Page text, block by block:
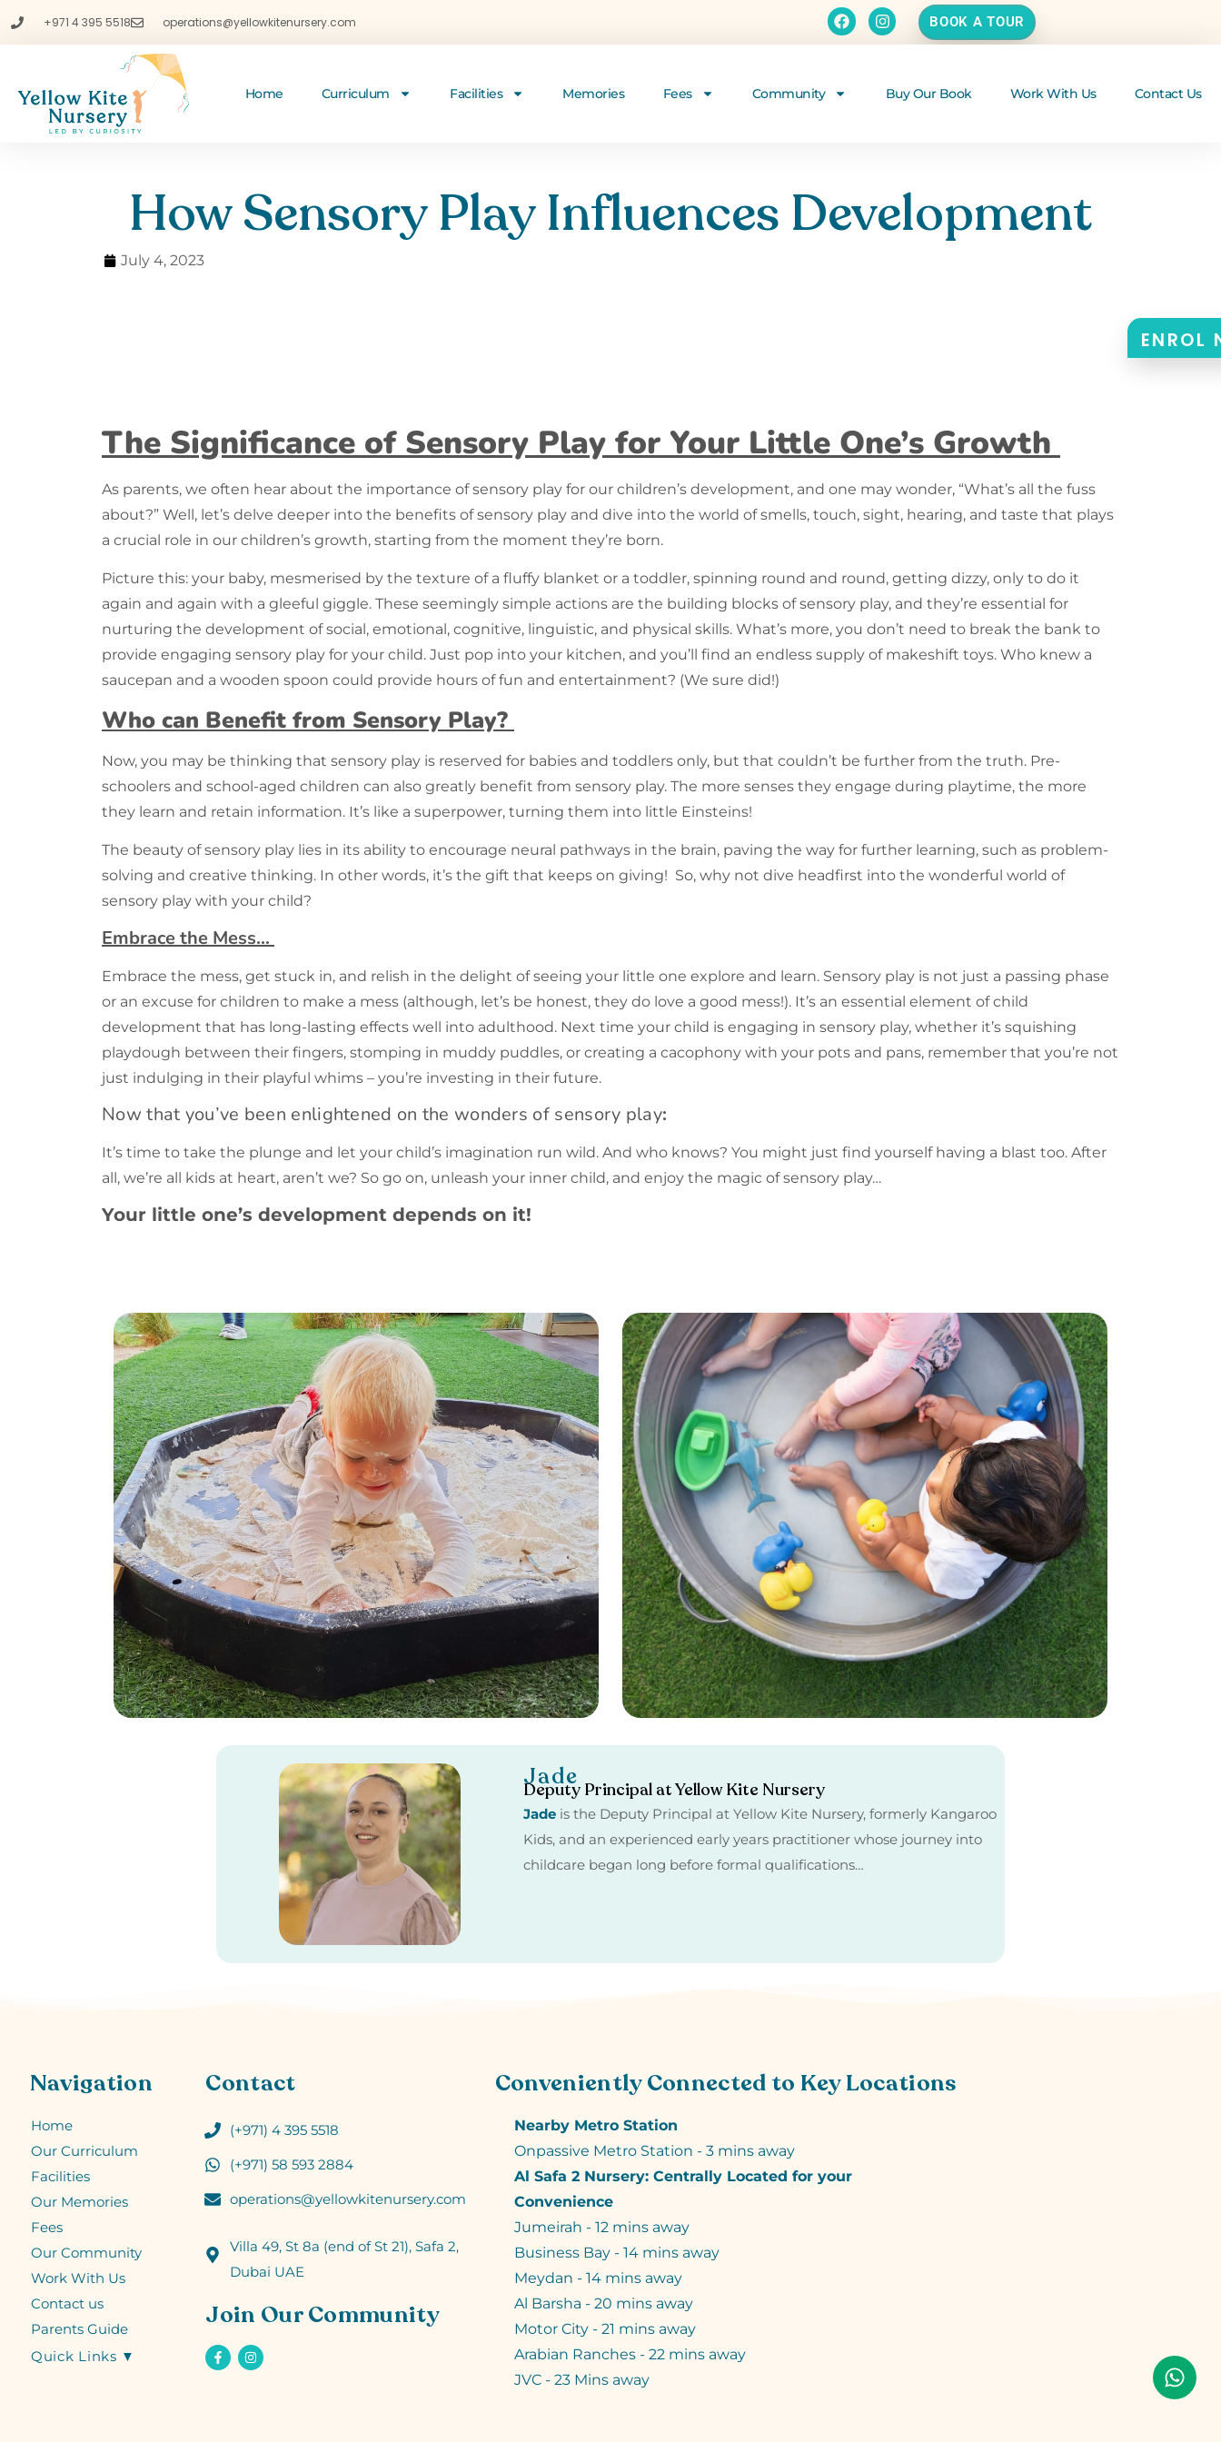
+971 4 395 5518 operations@yellowkitenursery.com BOOK A TOUR
Home Curriculum Facilities Memories Fees Community Buy Our Book Work With Us Contact Us
ENROL
How Sensory Play Influences Development
July 4, 2023
The Significance of Sensory Play for Your Little One’s Growth
As parents, we often hear about the importance ofsensory play for our children’s development, and one may wonder, “What’s all the fuss
about?” Well, let’s delve deeper into the benefits of sensory play and dive into the world of smells, touch, sight, hearing, and taste that plays
a crucial role in our children’s growth, starting from the moment they’re born.
Picture this: your baby, mesmerised by the texture of a fluffy blanket or a toddler, spinning round and round, getting dizzy, only to do it
again and again with a gleeful giggle. These seemingly simple actions are the building blocks of sensory play, and they’re essential for
nurturing the development of social, emotional, cognitive, linguistic, and physical skills. What’s more, you don’t need to break the bank to
provide engaging sensory play for your child. Just pop into your kitchen, and you’ll find an endless supply of makeshift toys. Who knew a
saucepan and a wooden spoon could provide hours of fun and entertainment? (We sure did!)
Who can Benefit from Sensory Play?
Now, you may be thinking that sensory play is reserved for babies and toddlers only, but that couldn’t be further from the truth. Pre-
schoolers and school-aged children can also greatly benefit from sensory play. The more senses they engage during playtime, the more
they learn and retain information. It’s like a superpower, turning them into little Einsteins!
The beauty of sensory play lies in its ability to encourage neural pathways in the brain, paving the way for further learning, such as problem-
solving and creative thinking. In other words, it’s the gift that keeps on giving! So, why not dive headfirst into the wonderful world of
sensory play with your child?
Embrace the Mess…
Embrace the mess, get stuck in, and relish in the delight of seeing your little one explore and learn. Sensory play is not just a passing phase
or an excuse for children to make a mess (although, let’s be honest, they do love a good mess!). It’s an essential element of child
development that has long-lasting effects well into adulthood. Next time your child is engaging in sensory play, whether it’s squishing
playdough between their fingers, stomping in muddy puddles, or creating a cacophony with your pots and pans, remember that you’re not
just indulging in their playful whims – you’re investing in their future.
Now that you’ve been enlightened on the wonders of sensory play:
It’s time to take the plunge and let your child’s imagination run wild. And who knows? You might just find yourself having a blast too. After
all, we’re all kids at heart, aren’t we? So go on, unleash your inner child, and enjoy the magic of sensory play…
Your little one’s development depends on it!
Jade
Deputy Principal at Yellow Kite Nursery
Jade is the Deputy Principal at Yellow Kite Nursery, formerly Kangaroo
Kids, and an experienced early years practitioner whose journey into
childcare began long before formal qualifications…
Navigation
Home
Our Curriculum
Facilities
Our Memories
Fees
Our Community
Work With Us
Contact us
Parents Guide
Quick Links ▼
Contact
(+971) 4 395 5518
(+971) 58 593 2884
operations@yellowkitenursery.com
Villa 49, St 8a (end of St 21), Safa 2,
Dubai UAE
Join Our Community
Conveniently Connected to Key Locations
Nearby Metro Station
Onpassive Metro Station - 3 mins away
Al Safa 2 Nursery: Centrally Located for your
Convenience
Jumeirah - 12 mins away
Business Bay - 14 mins away
Meydan - 14 mins away
Al Barsha - 20 mins away
Motor City - 21 mins away
Arabian Ranches - 22 mins away
JVC - 23 Mins away